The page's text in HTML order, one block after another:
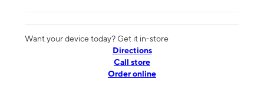
Want your device today? Get it in-store
Directions
Call store
Order online